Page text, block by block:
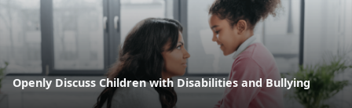
Openly Discuss Children with Disabilities and Bullying